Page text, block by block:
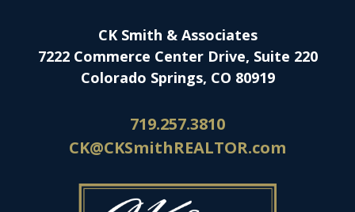
CK Smith & Associates
7222 Commerce Center Drive, Suite 220
Colorado Springs, CO 80919
719.257.3810
CK@CKSmithREALTOR.com